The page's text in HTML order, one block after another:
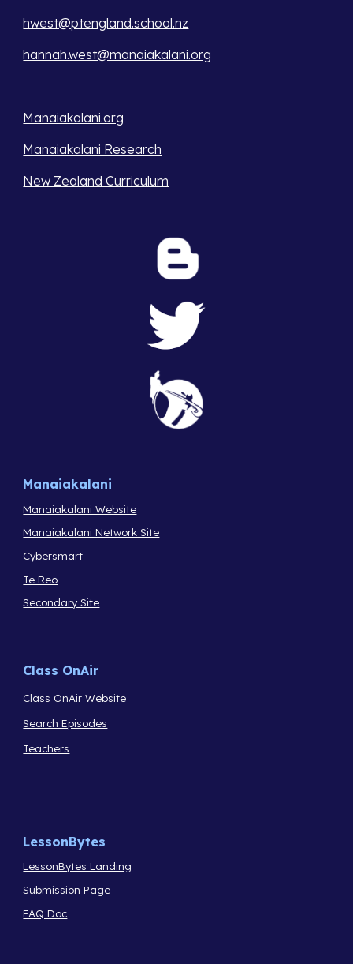
hwest@ptengland.school.nz
hannah.west@manaiakalani.org
Manaiakalani.org
Manaiakalani Research
New Zealand Curriculum
Manaiakalani
Manaiakalani Website
Manaiakalani Network Site
Cybersmart
Te Reo
Secondary Site
Class OnAir
Class OnAir Website
Search Episodes
Teachers
LessonBytes
LessonBytes Landing
Submission Page
FAQ Doc